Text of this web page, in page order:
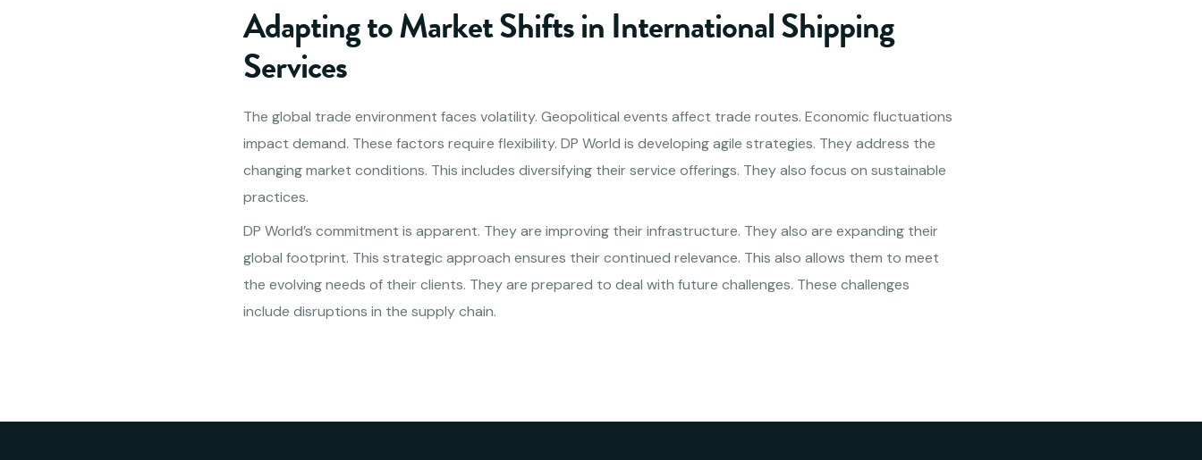
Adapting to Market Shifts in International Shipping
Services
The global trade environment faces volatility. Geopolitical events affect trade routes. Economic fluctuations
impact demand. These factors require flexibility. DP World is developing agile strategies. They address the
changing market conditions. This includes diversifying their service offerings. They also focus on sustainable
practices.
DP World’s commitment is apparent. They are improving their infrastructure. They also are expanding their
global footprint. This strategic approach ensures their continued relevance. This also allows them to meet
the evolving needs of their clients. They are prepared to deal with future challenges. These challenges
include disruptions in the supply chain.